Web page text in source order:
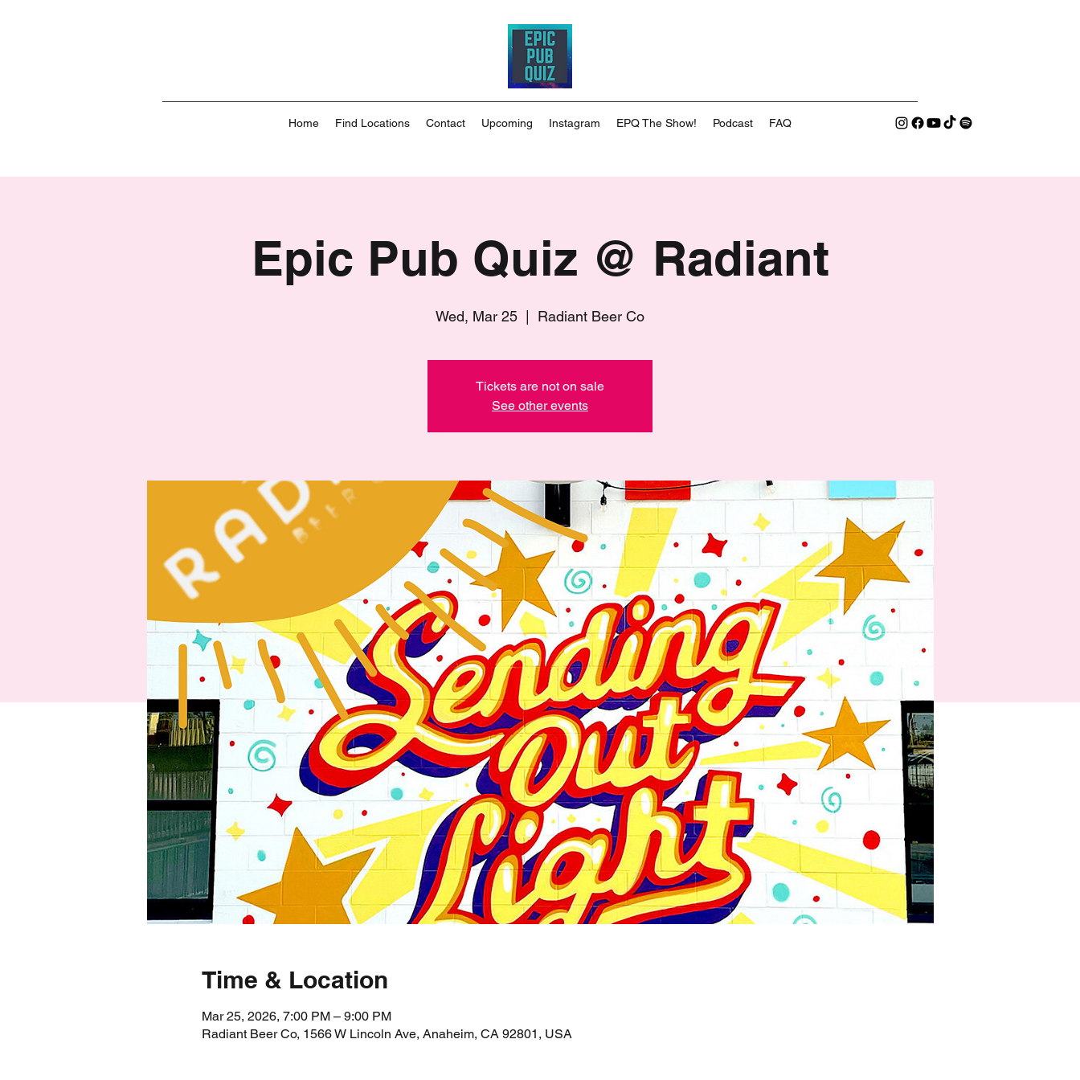
Home Find Locations Contact Upcoming Instagram EPQ The Show! Podcast FAQ
Epic Pub Quiz @ Radiant
Wed, Mar 25 Radiant Beer Co
Tickets are not on sale
See other events
Time & Location
Mar 25, 2026, 7:00 PM – 9:00 PM
Radiant Beer Co, 1566 W Lincoln Ave, Anaheim, CA 92801, USA